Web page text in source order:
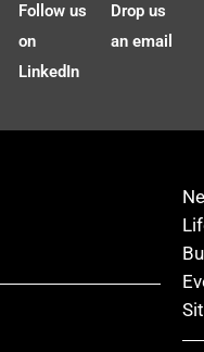
Follow us
on
LinkedIn
Drop us
an email